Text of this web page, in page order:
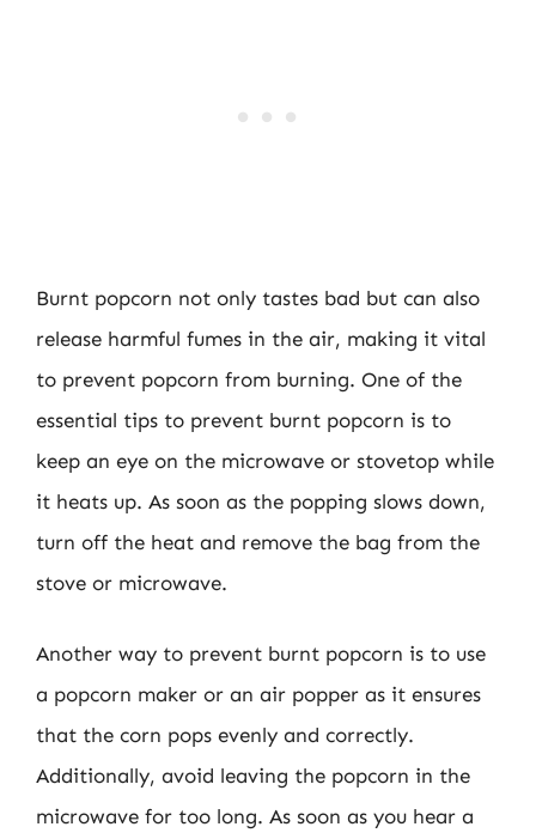
Burnt popcorn not only tastes bad but can also
release harmful fumes in the air, making it vital
to prevent popcorn from burning. One of the
essential tips to prevent burnt popcorn is to
keep an eye on the microwave or stovetop while
it heats up. As soon as the popping slows down,
turn off the heat and remove the bag from the
stove or microwave.
Another way to prevent burnt popcorn is to use
a popcorn maker or an air popper as it ensures
that the corn pops evenly and correctly.
Additionally, avoid leaving the popcorn in the
microwave for too long. As soon as you hear a